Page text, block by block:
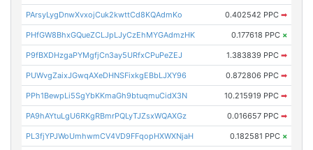
PArsyLygDnwXvxojCuk2kwttCd8KQAdmKo 0.402542 PPC ➡
PHfGW8BhxGQueZCLJpLJyCzEhMYGAdmzHK 0.177618 PPC ×
P9fBXDHzgaPYMgfjCn3ay5URfxCPuPeZEJ 1.383839 PPC ➡
PUWvgZaixJGwqAXeDHNSFixkgEBbLJXY96 0.872806 PPC ➡
PPh1BewpLi5SgYbKKmaGh9btuqmuCidX3N 10.215919 PPC ➡
PA9hAYtuLgU6RKgRBmrPQLyTJZsxWQAXGz 0.016657 PPC ➡
PL3fjYPJWoUmhwmCV4VD9FFqopHXWXNjaH 0.182581 PPC ×